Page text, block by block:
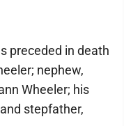
preceded in death
nephew,
Wheeler; his
stepfather,